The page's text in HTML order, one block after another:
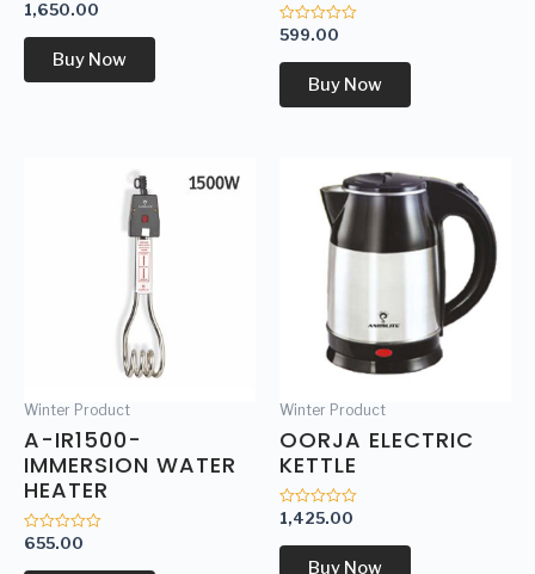
Rated
out
1,650.00
Buy Now
Rated
out
599.00
Buy Now
Winter Product
A-IR1500-
IMMERSION WATER
HEATER
Rated
out
655.00
Winter Product
OORJA ELECTRIC
KETTLE
Rated
out
1,425.00
Buy Now